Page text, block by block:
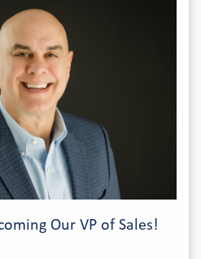
Our VP of Sales!